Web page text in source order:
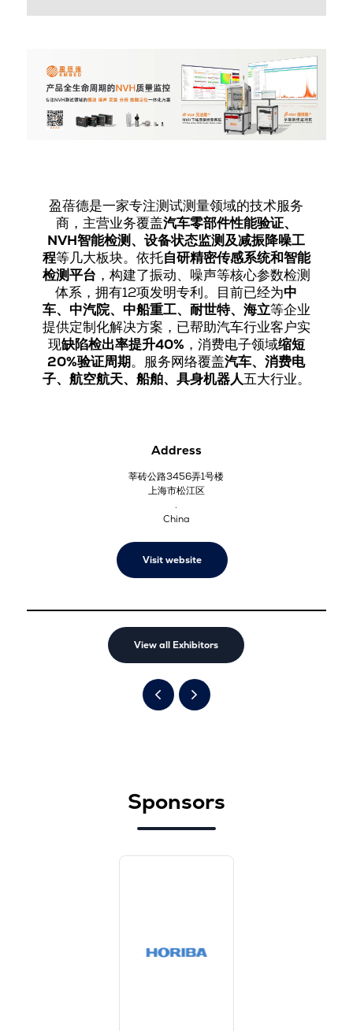
盈蓓德是一家专注测试测量领域的技术服务
商，主营业务覆盖汽车零部件性能验证、
NVH智能检测、设备状态监测及减振降噪工
程等几大板块。依托自研精密传感系统和智能
检测平台 ，构建了振动、噪声等核心参数检测
体系，拥有12项发明专利。目前已经为中
车、中汽院、中船重工、耐世特、海立等企业
提供定制化解决方案，已帮助汽车行业客户实
现缺陷检出率提升40% ，消费电子领域缩短
20%验证周期。服务网络覆盖汽车、消费电
子、航空航天、船舶、具身机器人五大行业。
Address
莘砖公路3456弄1号楼
上海市松江区
.
China
Visit website
View all Exhibitors
Sponsors